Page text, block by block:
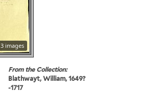
3 images
From the Collection:
Blathwayt, William, 1649?
-1717